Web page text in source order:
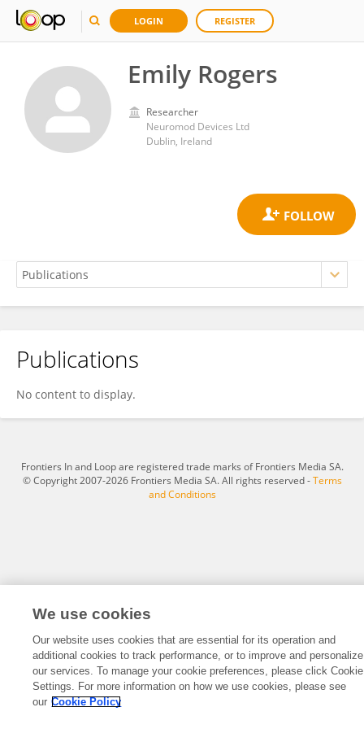
LOGIN REGISTER
Emily Rogers
Researcher
Neuromod Devices Ltd
Dublin, Ireland
Emily Rogers
Publications
No content to display.
Frontiers In and Loop are registered trade marks of Frontiers Media SA.
© Copyright 2007-2026 Frontiers Media SA. All rights reserved -Terms
and Conditions
We use cookies
Our website uses cookies that are essential for its operation and
additional cookies to track performance, or to improve and personalize
our services. To manage your cookie preferences, please click Cookie
Settings. For more information on how we use cookies, please see
our Cookie Policy